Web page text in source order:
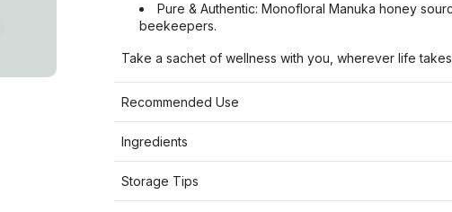
Pure & Authentic: Monofloral Manuka honey
beekeepers.
Take a sachet of wellness with you, wherever life
Recommended Use
Ingredients
Storage Tips